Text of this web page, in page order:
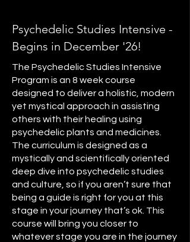
Psychedelic Studies Intensive -
Begins in December '26!
The Psychedelic Studies Intensive
Program is an 8 week course
designed to deliver a holistic, modern
yet mystical approach in assisting
others with their healing using
psychedelic plants and medicines.
The curriculum is designed as a
mystically and scientifically oriented
deep dive into psychedelic studies
and culture, so if you aren’t sure that
being a guide is right for you at this
stage in your journey that’s ok. This
course will bring you closer to
whatever stage you are in the journey